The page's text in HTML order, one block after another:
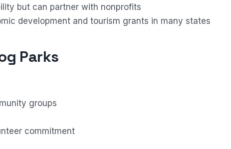
but can partner with nonprofits
development and tourism grants in many states
Parks
groups
commitment